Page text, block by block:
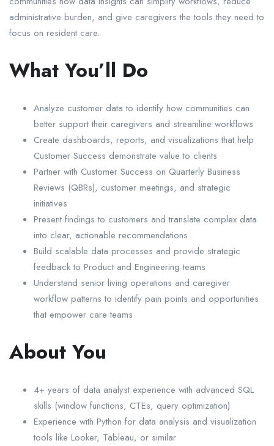
administrative burden, and give caregivers the tools they need to
focus on resident care.
What You’ll Do
Analyze customer data to identify how communities can
better support their caregivers and streamline workflows
Create dashboards, reports, and visualizations that help
Customer Success demonstrate value to clients
Partner with Customer Success on Quarterly Business
Reviews (QBRs), customer meetings, and strategic
initiatives
Present findings to customers and translate complex data
into clear, actionable recommendations
Build scalable data processes and provide strategic
feedback to Product and Engineering teams
Understand senior living operations and caregiver
workflow patterns to identify pain points and opportunities
that empower care teams
About You
4+ years of data analyst experience with advanced SQL
skills (window functions, CTEs, query optimization)
Experience with Python for data analysis and visualization
tools like Looker, Tableau, or similar